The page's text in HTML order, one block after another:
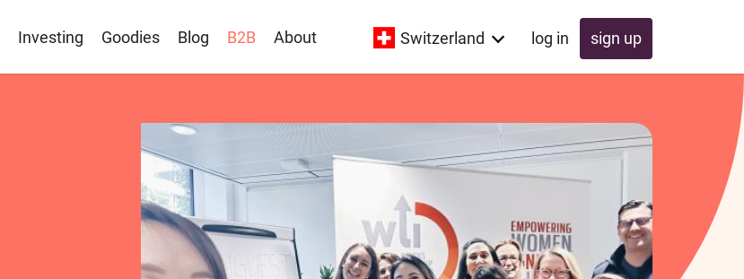
log in sign up
Switzerland
Schweiz
Österreich
Investing Goodies Blog B2B About